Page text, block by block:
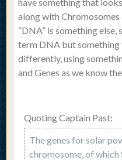
along with
“DNA” is something else,
term DNA but
differently, using
and Genes as we know
Quoting Captain Past:
The genes for solar
chromosome, of which